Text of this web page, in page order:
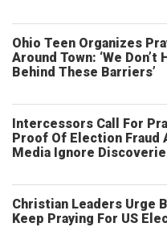
Ohio Teen Organizes
Around Town: ‘We Don’t
Behind These Barriers’
Intercessors Call For
Proof Of Election Fraud
Media Ignore
Christian Leaders Urge
Keep Praying For US